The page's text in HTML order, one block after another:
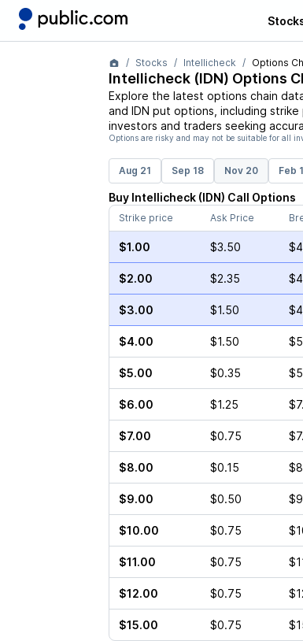
Stocks Intellicheck Options
Intellicheck(IDN) Options
Explore the latest options chain
and IDN put options, including
investors and traders seeking
Options are risky and may not be suitable for all
Aug 21 Sep 18 Nov 20 Feb
Buy Intellicheck(IDN) Call Options
Strike price
Ask Price
$1.00 $3.50
$2.00 $2.35
$3.00 $1.50
$4.00 $1.50
$5.00 $0.35
$6.00 $1.25
$7.00 $0.75
$8.00 $0.15
$9.00 $0.50
$10.00 $0.75
$11.00 $0.75
$12.00 $0.75
$15.00 $0.75